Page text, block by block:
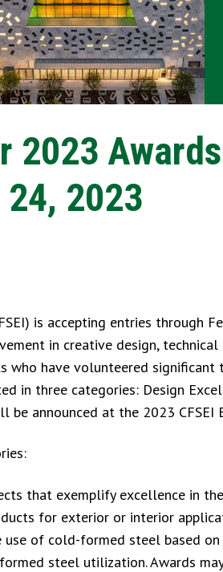
2023 Awards
2023
is accepting entries through
in creative design,
who have volunteered
in three categories: Design
be announced at the 2023 CFSEI
that exemplify excellence in
for exterior or interior
of cold-formed steel based
steel utilization. Awards